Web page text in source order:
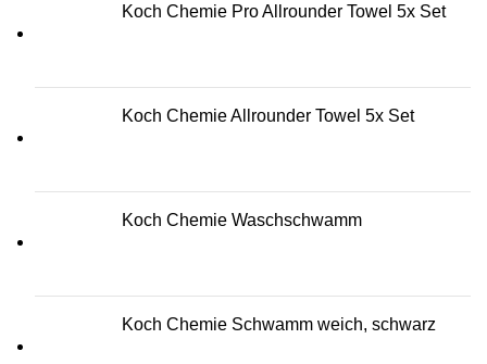
Koch Chemie Pro Allrounder Towel 5x Set
Koch Chemie Allrounder Towel 5x Set
Koch Chemie Waschschwamm
Koch Chemie Schwamm weich, schwarz